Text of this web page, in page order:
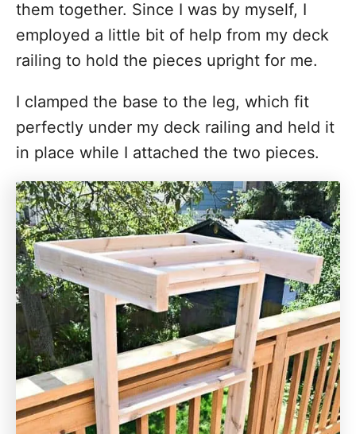
them together. Since I was by myself, I
employed a little bit of help from my deck
railing to hold the pieces upright for me.
I clamped the base to the leg, which fit
perfectly under my deck railing and held it
in place while I attached the two pieces.